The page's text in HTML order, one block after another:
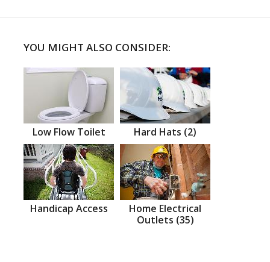
YOU MIGHT ALSO CONSIDER:
Low Flow Toilet Hard Hats (2)
Handicap Access
Home Electrical
Outlets (35)